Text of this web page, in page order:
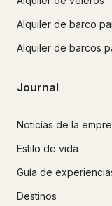
Alquiler de barco
Alquiler de barcos
Journal
Noticias de la
Estilo de vida
Guía de
Destinos